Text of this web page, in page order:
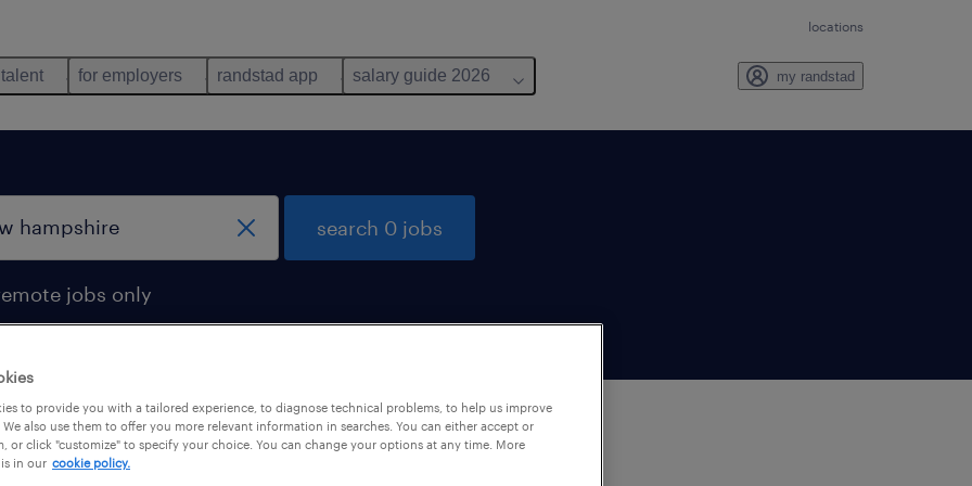
locations
for employers randstad app salary guide 2026 my randstad
jobs only
search 0 jobs
to provide you with a tailored experience, to diagnose technical problems, to help us improve
also use them to offer you more relevant information in searches. You can either accept or
or click "customize" to specify your choice. You can change your options at any time. More
in our cookie policy.